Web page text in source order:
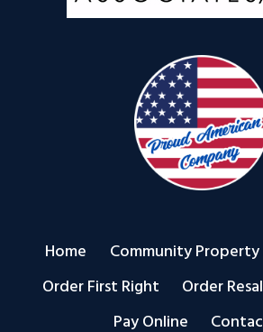
Home
Community
Order First Right
Order
Pay Online